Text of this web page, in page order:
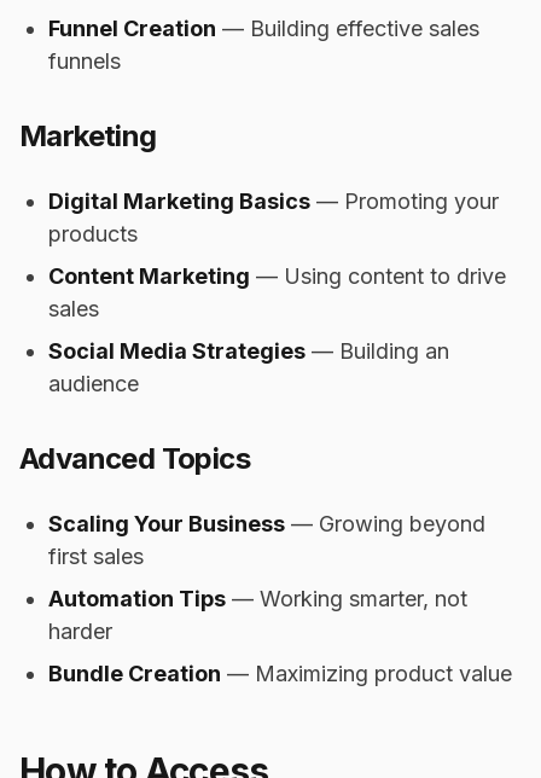
Funnel Creation — Building effective sales
funnels
Marketing
Digital Marketing Basics — Promoting your
products
Content Marketing — Using content to drive
sales
Social Media Strategies — Building an
audience
Advanced Topics
Scaling Your Business — Growing beyond
first sales
Automation Tips — Working smarter, not
harder
Bundle Creation — Maximizing product value